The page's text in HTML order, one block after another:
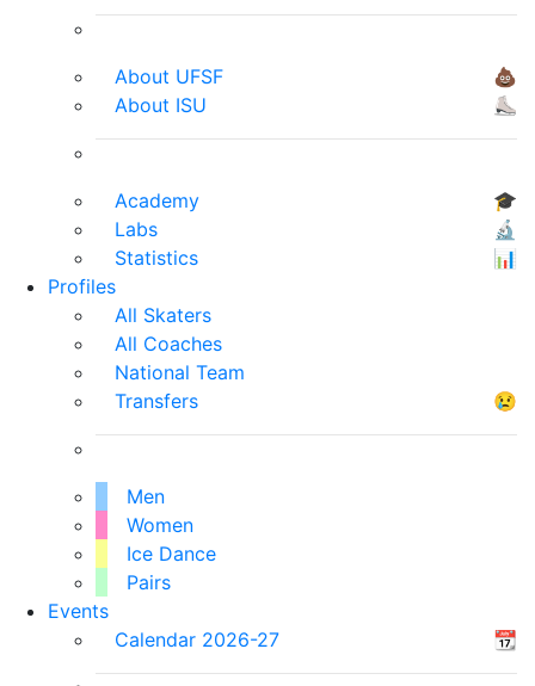
About UFSF
💩
About ISU
⛸
Academy
🎓
Labs
🔬
Statistics
📊
Profiles
All Skaters
All Coaches
National Team
Transfers
😢
Men
Women
Ice Dance
Pairs
Events
Calendar 2026-27
📆